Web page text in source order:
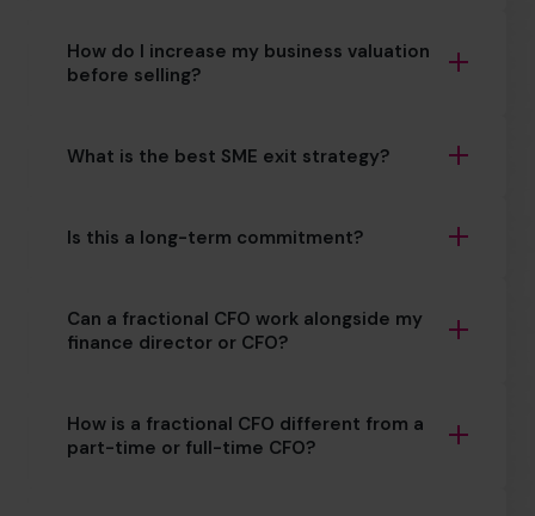
How do I increase my business valuation
before selling?
What is the best SME exit strategy?
Is this a long-term commitment?
Can a fractional CFO work alongside my
finance director or CFO?
How is a fractional CFO different from a
part-time or full-time CFO?